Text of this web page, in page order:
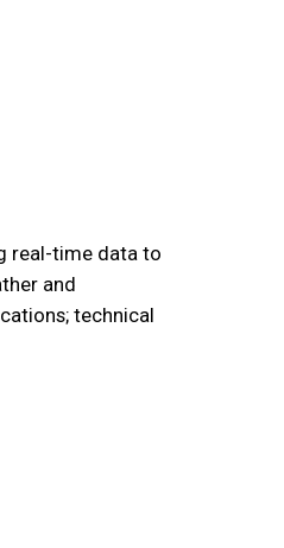
real-time data to
and
technical